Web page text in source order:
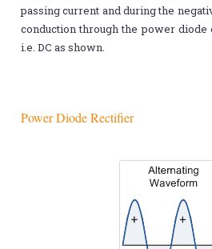
passing current and during the
conduction through the power
i.e. DC as shown.
Power Diode Rectifier